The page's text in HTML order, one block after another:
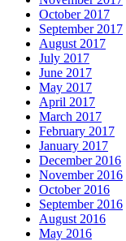
October 2017
September 2017
August 2017
July 2017
June 2017
May 2017
April 2017
March 2017
February 2017
January 2017
December 2016
November 2016
October 2016
September 2016
August 2016
May 2016